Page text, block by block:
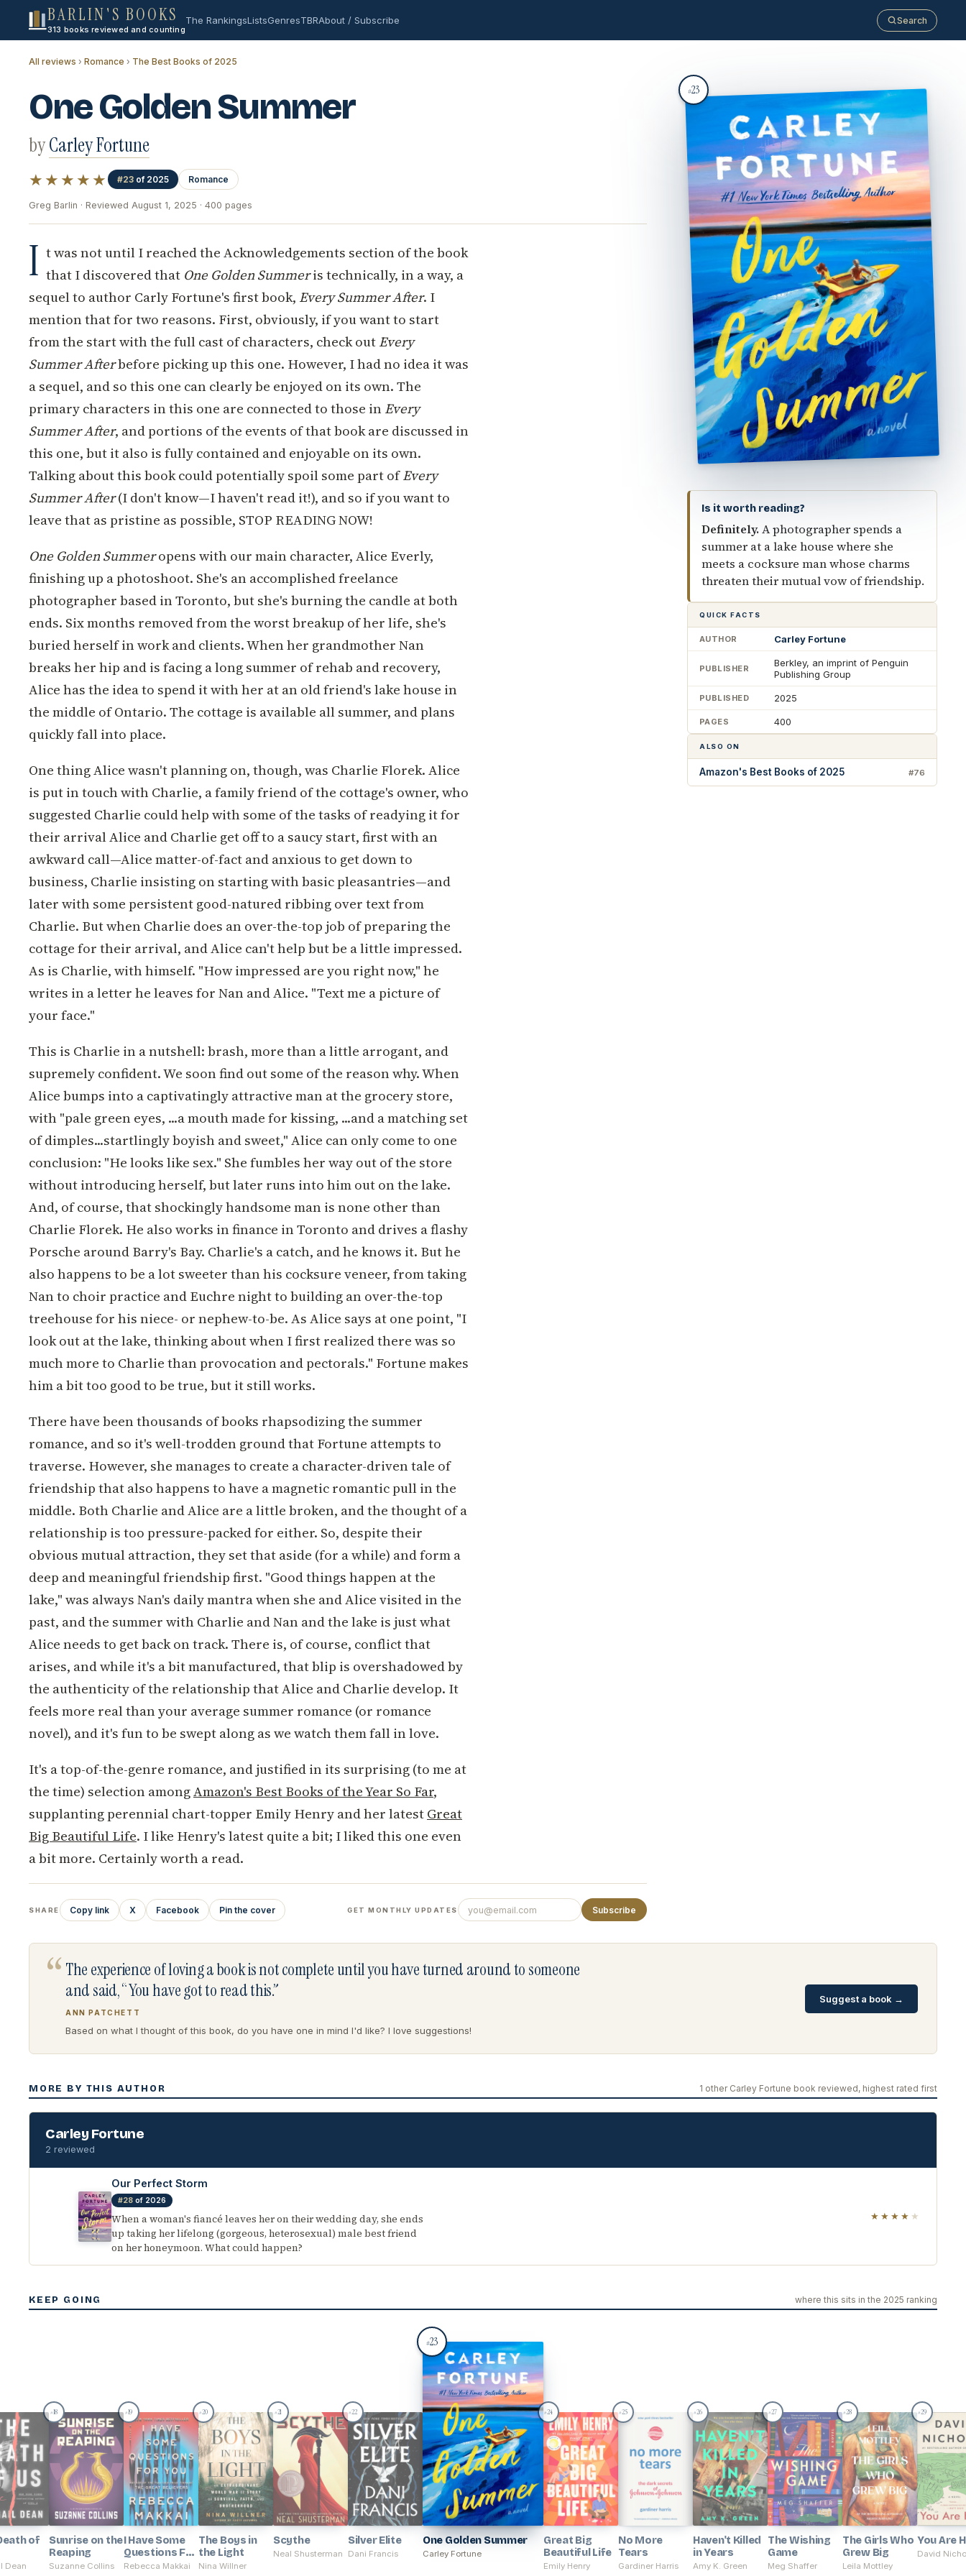
BARLIN'S BOOKS
313 books reviewed and counting
The RankingsListsGenresTBRAbout / Subscribe Search
All reviews › Romance › The Best Books of 2025
One Golden Summer
byCarley Fortune
★★★★★ #23 of 2025 Romance
Greg Barlin · Reviewed August 1, 2025 · 400 pages
I t was not until I reached the Acknowledgements section of the book
that I discovered that One Golden Summeris technically, in a way, a
sequel to author Carly Fortune's first book, Every Summer After. I
mention that for two reasons. First, obviously, if you want to start
from the start with the full cast of characters, check out Every
Summer Afterbefore picking up this one. However, I had no idea it was
a sequel, and so this one can clearly be enjoyed on its own. The
primary characters in this one are connected to those in Every
Summer After, and portions of the events of that book are discussed in
this one, but it also is fully contained and enjoyable on its own.
Talking about this book could potentially spoil some part ofEvery
Summer After(I don't know—I haven't read it!), and so if you want to
leave that as pristine as possible, STOP READING NOW!
One Golden Summeropens with our main character, Alice Everly,
finishing up a photoshoot. She's an accomplished freelance
photographer based in Toronto, but she's burning the candle at both
ends. Six months removed from the worst breakup of her life, she's
buried herself in work and clients. When her grandmother Nan
breaks her hip and is facing a long summer of rehab and recovery,
Alice has the idea to spend it with her at an old friend's lake house in
the middle of Ontario. The cottage is available all summer, and plans
quickly fall into place.
One thing Alice wasn't planning on, though, was Charlie Florek. Alice
is put in touch with Charlie, a family friend of the cottage's owner, who
suggested Charlie could help with some of the tasks of readying it for
their arrival Alice and Charlie get off to a saucy start, first with an
awkward call—Alice matter-of-fact and anxious to get down to
business, Charlie insisting on starting with basic pleasantries—and
later with some persistent good-natured ribbing over text from
Charlie. But when Charlie does an over-the-top job of preparing the
cottage for their arrival, and Alice can't help but be a little impressed.
As is Charlie, with himself. "How impressed are you right now," he
writes in a letter he leaves for Nan and Alice. "Text me a picture of
your face."
This is Charlie in a nutshell: brash, more than a little arrogant, and
supremely confident. We soon find out some of the reason why. When
Alice bumps into a captivatingly attractive man at the grocery store,
with "pale green eyes, ...a mouth made for kissing, ...and a matching set
of dimples...startlingly boyish and sweet," Alice can only come to one
conclusion: "He looks like sex." She fumbles her way out of the store
without introducing herself, but later runs into him out on the lake.
And, of course, that shockingly handsome man is none other than
Charlie Florek. He also works in finance in Toronto and drives a flashy
Porsche around Barry's Bay. Charlie's a catch, and he knows it. But he
also happens to be a lot sweeter than his cocksure veneer, from taking
Nan to choir practice and Euchre night to building an over-the-top
treehouse for his niece- or nephew-to-be. As Alice says at one point, "I
look out at the lake, thinking about when I first realized there was so
much more to Charlie than provocation and pectorals." Fortune makes
him a bit too good to be true, but it still works.
There have been thousands of books rhapsodizing the summer
romance, and so it's well-trodden ground that Fortune attempts to
traverse. However, she manages to create a character-driven tale of
friendship that also happens to have a magnetic romantic pull in the
middle. Both Charlie and Alice are a little broken, and the thought of a
relationship is too pressure-packed for either. So, despite their
obvious mutual attraction, they set that aside (for a while) and form a
deep and meaningful friendship first. "Good things happen at the
lake," was always Nan's daily mantra when she and Alice visited in the
past, and the summer with Charlie and Nan and the lake is just what
Alice needs to get back on track. There is, of course, conflict that
arises, and while it's a bit manufactured, that blip is overshadowed by
the authenticity of the relationship that Alice and Charlie develop. It
feels more real than your average summer romance (or romance
novel), and it's fun to be swept along as we watch them fall in love.
It's a top-of-the-genre romance, and justified in its surprising (to me at
the time) selection amongAmazon's Best Books of the Year So Far,
supplanting perennial chart-topper Emily Henry and her latest Great
Big Beautiful Life. I like Henry's latest quite a bit; I liked this one even
a bit more. Certainly worth a read.
SHARE Copy link X Facebook Pin the cover GET MONTHLY UPDATES Subscribe
#23
Is it worth reading?
Definitely.A photographer spends a
summer at a lake house where she
meets a cocksure man whose charms
threaten their mutual vow of friendship.
QUICK FACTS
AUTHOR Carley Fortune
PUBLISHER
Berkley, an imprint of Penguin
Publishing Group
PUBLISHED 2025
PAGES 400
ALSO ON
Amazon's Best Books of 2025 #76
“ The experience of loving a book is not complete until you have turned around to someone
and said, “You have got to read this.”
ANN PATCHETT
Based on what I thought of this book, do you have one in mind I'd like? I love suggestions!
Suggest a book →
MORE BY THIS AUTHOR 1 other Carley Fortune book reviewed, highest rated first
Carley Fortune
2 reviewed
Our Perfect Storm
#28 of 2026
When a woman's fiancé leaves her on their wedding day, she ends
up taking her lifelong (gorgeous, heterosexual) male best friend
on her honeymoon. What could happen?
★★★★ ★
KEEP GOING where this sits in the 2025 ranking
of
Dean
#18
Sunrise on the
Reaping
Suzanne Collins
#19
I Have Some
Questions For
You
Rebecca Makkai
#20
The Boys in
the Light
Nina Willner
#21
Scythe
Neal Shusterman
#22
Silver Elite
Dani Francis
#23
One Golden Summer
Carley Fortune
#24
Great Big
Beautiful Life
Emily Henry
#25
No More
Tears
Gardiner Harris
#26
Haven't Killed
in Years
Amy K. Green
#27
The Wishing
Game
Meg Shaffer
#28
The Girls Who
Grew Big
Leila Mottley
#29
You Are
David